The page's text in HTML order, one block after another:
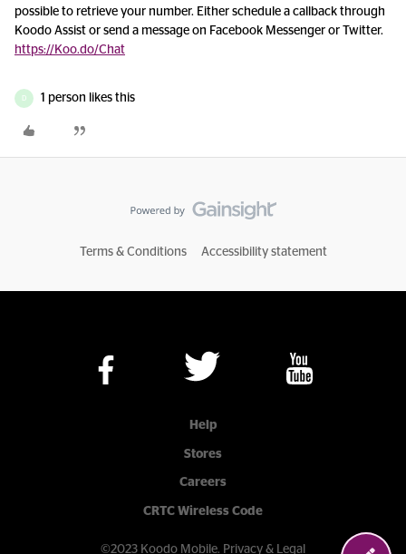
possible to retrieve your number. Either schedule a callback through
Koodo Assist or send a message on Facebook Messenger or Twitter.
https://Koo.do/Chat
D 1 person likes this
Terms & Conditions Accessibility statement
Help
Stores
Careers
CRTC Wireless Code
©2023 Koodo Mobile. Privacy & Legal